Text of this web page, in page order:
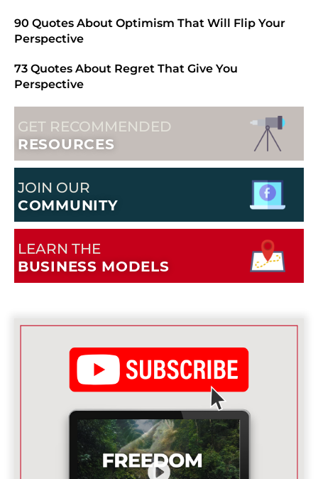
90 Quotes About Optimism That Will Flip Your
Perspective
73 Quotes About Regret That Give You
Perspective
GET RECOMMENDED
RESOURCES
JOIN OUR
COMMUNITY
LEARN THE
BUSINESS MODELS